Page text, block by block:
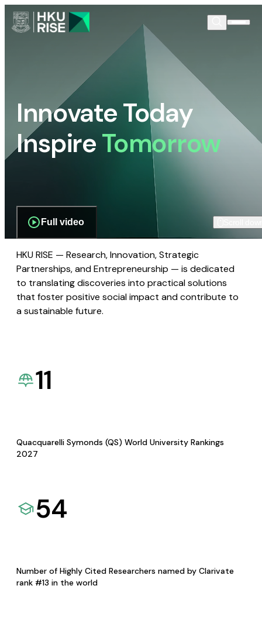
Innovate Today
InspireTomorrow
Full video
HKU RISE — Research, Innovation, Strategic
Partnerships, and Entrepreneurship — is dedicated
to translating discoveries into practical solutions
that foster positive social impact and contribute to
a sustainable future.
11
Quacquarelli Symonds (QS) World University Rankings
2027
54
Number of Highly Cited Researchers named by Clarivate
rank #13 in the world